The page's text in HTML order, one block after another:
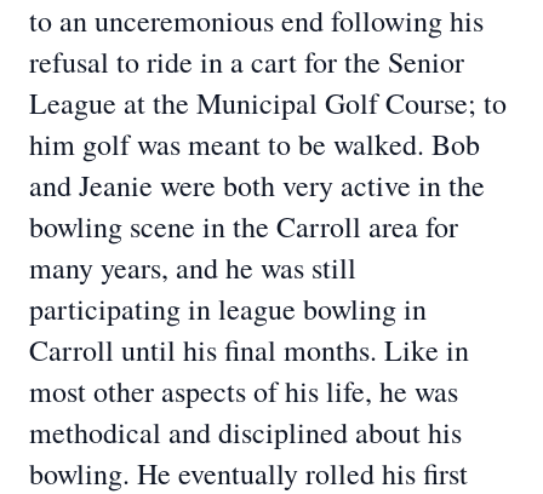
to an unceremonious end following his
refusal to ride in a cart for the Senior
League at the Municipal Golf Course; to
him golf was meant to be walked. Bob
and Jeanie were both very active in the
bowling scene in the Carroll area for
many years, and he was still
participating in league bowling in
Carroll until his final months. Like in
most other aspects of his life, he was
methodical and disciplined about his
bowling. He eventually rolled his first